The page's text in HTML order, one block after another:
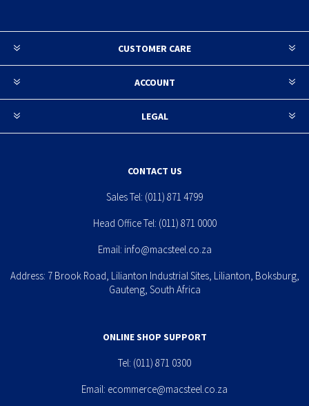
CUSTOMER CARE
ACCOUNT
LEGAL
CONTACT US
Sales Tel: (011) 871 4799
Head Office Tel: (011) 871 0000
Email: info@macsteel.co.za
Address: 7 Brook Road, Lilianton Industrial Sites, Lilianton, Boksburg,
Gauteng, South Africa
ONLINE SHOP SUPPORT
Tel: (011) 871 0300
Email: ecommerce@macsteel.co.za